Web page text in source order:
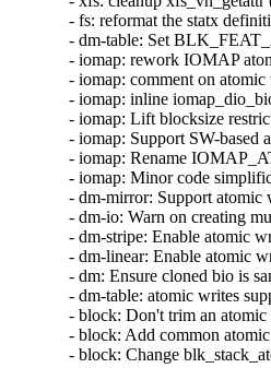
- fs: reformat the statx
- dm-table: Set
- iomap: rework IOMAP
- iomap: comment on
- iomap: inline
- iomap: Lift blocksize
- iomap: Support SW-based
- iomap: Rename
- iomap: Minor code
- dm-mirror: Support atomic
- dm-io: Warn on creating
- dm-stripe: Enable atomic
- dm-linear: Enable atomic
- dm: Ensure cloned bio is
- dm-table: atomic writes
- block: Don't trim an
- block: Add common
- block: Change